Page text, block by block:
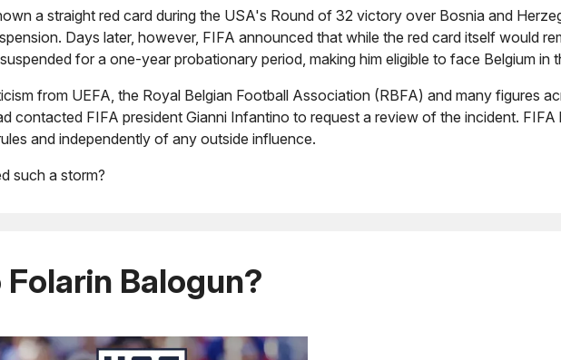
a straight red card during the USA's Round of 32 victory over Bosnia and
Days later, however, FIFA announced that while the red card itself would
for a one-year probationary period, making him eligible to face Belgium in
from UEFA, the Royal Belgian Football Association (RBFA) and many figures
contacted FIFA president Gianni Infantino to request a review of the incident. FIFA
and independently of any outside influence.
such a storm?
Balogun?